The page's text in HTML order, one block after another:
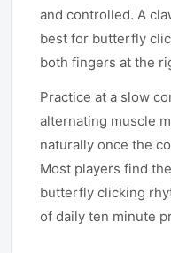
and controlled. A
best for butterfly
both fingers at the
Practice at a slow
alternating muscle
naturally once the
Most players find
butterfly clicking
of daily ten minute